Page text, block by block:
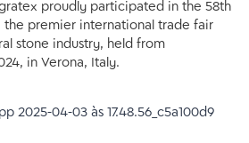
proudly participated in the 58th
premier international trade fair
stone industry, held from
in Verona, Italy.